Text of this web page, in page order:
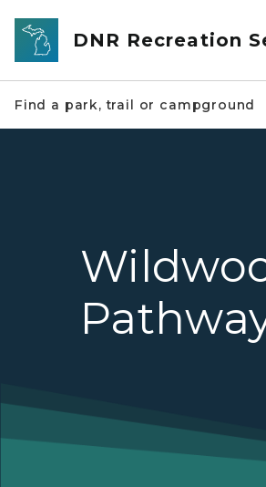
Skip to main content
DNR Recreation
Find a park, trail or campground